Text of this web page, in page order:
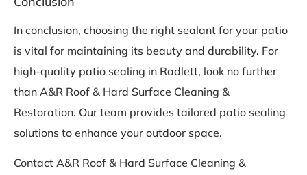
In conclusion, choosing the right sealant for your patio
is vital for maintaining its beauty and durability. For
high-quality patio sealing in Radlett, look no further
than A&R Roof & Hard Surface Cleaning &
Restoration. Our team provides tailored patio sealing
solutions to enhance your outdoor space.
Contact A&R Roof & Hard Surface Cleaning &